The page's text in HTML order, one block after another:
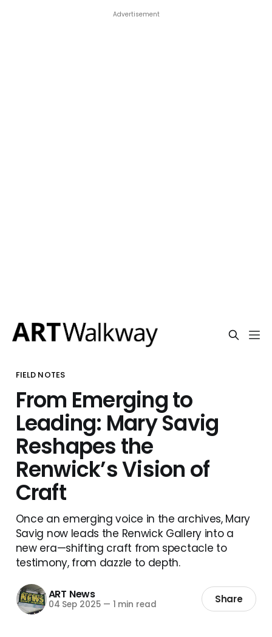
Advertisement
FIELD NOTES
From Emerging to
Leading: Mary Savig
Reshapes the
Renwick’s Vision of
Craft
Once an emerging voice in the archives, Mary
Savig now leads the Renwick Gallery into a
new era—shifting craft from spectacle to
testimony, from dazzle to depth.
ART News
04 Sep 2025 — 1 min read Share